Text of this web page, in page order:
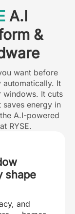
A.I
&
want before
It
windows. It cuts
energy in
A.I-powered
RYSE.
shape
and